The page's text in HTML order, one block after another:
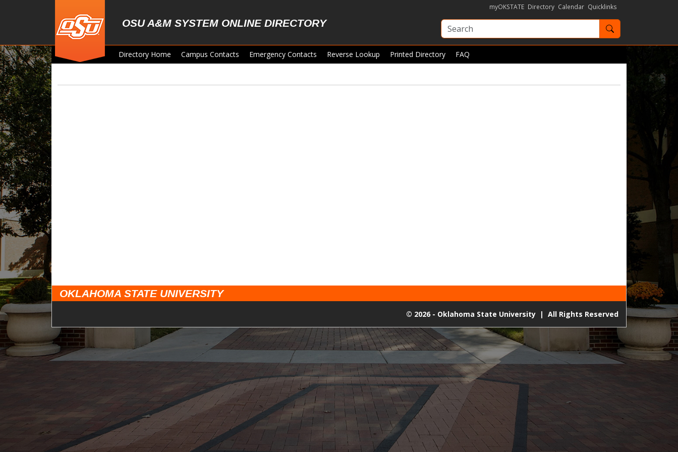
OSU A&M SYSTEM ONLINE DIRECTORY
myOKSTATE Directory Calendar Quicklinks
Search OKState
Directory Home Campus Contacts Emergency Contacts Reverse Lookup Printed Directory FAQ
OKLAHOMA STATE UNIVERSITY
© 2026 - Oklahoma State University | All Rights Reserved